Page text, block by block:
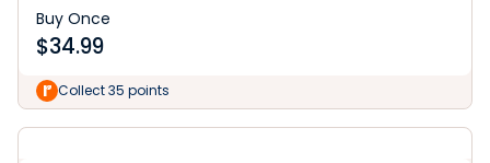
Buy Once
$34.99
Collect 35 points